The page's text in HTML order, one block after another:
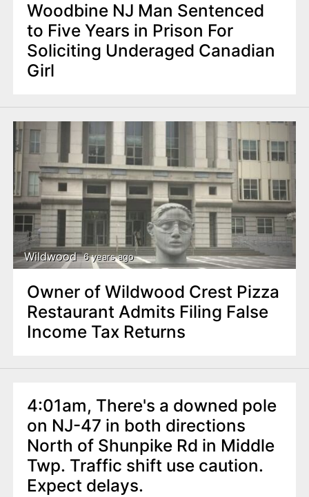
Woodbine NJ Man Sentenced
to Five Years in Prison For
Soliciting Underaged Canadian
Girl
Wildwood 6 years ago
Owner of Wildwood Crest Pizza
Restaurant Admits Filing False
Income Tax Returns
4:01am, There's a downed pole
on NJ-47 in both directions
North of Shunpike Rd in Middle
Twp. Traffic shift use caution.
Expect delays.